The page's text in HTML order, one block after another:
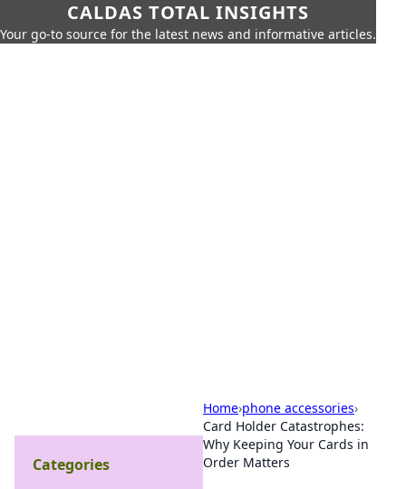
CALDAS TOTAL INSIGHTS
Your go-to source for the latest news and informative articles.
Home›phone accessories›
Card Holder Catastrophes:
Why Keeping Your Cards in
Order Matters
Categories